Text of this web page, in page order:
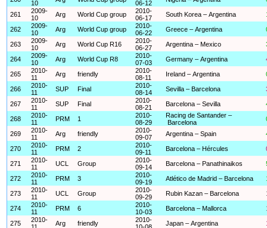
10
06-12
261
2009-
10
Arg World Cup group
2010-
06-17
South Korea – Argentina
262
2009-
10
Arg World Cup group
2010-
06-22
Greece – Argentina
263
2009-
10
Arg World Cup R16
2010-
06-27
Argentina – Mexico
264
2009-
10
Arg World Cup R8
2010-
07-03
Germany – Argentina
265
2010-
11
Arg friendly
2010-
08-11
Ireland – Argentina
266
2010-
11
SUP Final
2010-
08-14
Sevilla – Barcelona
267
2010-
11
SUP Final
2010-
08-21
Barcelona – Sevilla
268
2010-
11
PRM 1
2010-
08-29
Racing de Santander –
Barcelona
269
2010-
11
Arg friendly
2010-
09-07
Argentina – Spain
270
2010-
11
PRM 2
2010-
09-11
Barcelona – Hércules
271
2010-
11
UCL Group
2010-
09-14
Barcelona – Panathinaikos
272
2010-
11
PRM 3
2010-
09-19
Atlético de Madrid – Barcelona
273
2010-
11
UCL Group
2010-
09-29
Rubin Kazan – Barcelona
274
2010-
11
PRM 6
2010-
10-03
Barcelona – Mallorca
275
2010-
Arg friendly
2010-
Japan – Argentina